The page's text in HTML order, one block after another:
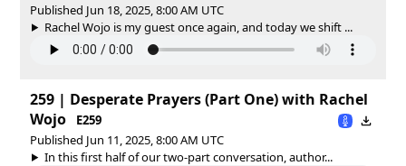
Published Jun 18, 2025, 8:00 AM UTC
Rachel Wojo is my guest once again, and today we shift ...
259 | Desperate Prayers (Part One) with Rachel
Wojo
E259
Published Jun 11, 2025, 8:00 AM UTC
In this first half of our two-part conversation, author...